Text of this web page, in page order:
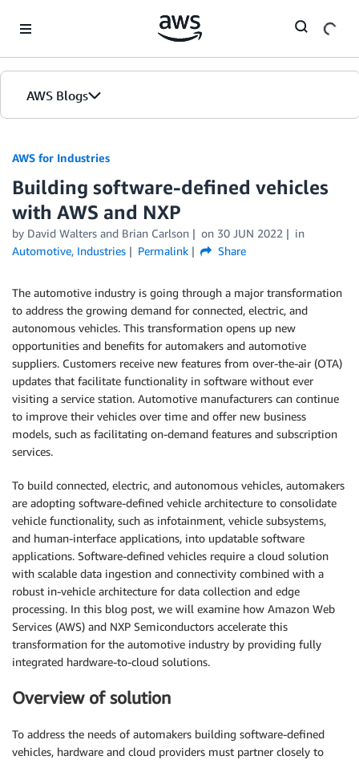
AWS Blogs
AWS for Industries
Building software-defined vehicles
with AWS and NXP
by David Walters and Brian Carlson on 30 JUN 2022
in
Automotive, Industries Permalink Share
The automotive industry is going through a major transformation
to address the growing demand for connected, electric, and
autonomous vehicles. This transformation opens up new
opportunities and benefits for automakers and automotive
suppliers. Customers receive new features from over-the-air (OTA)
updates that facilitate functionality in software without ever
visiting a service station. Automotive manufacturers can continue
to improve their vehicles over time and offer new business
models, such as facilitating on-demand features and subscription
services.
To build connected, electric, and autonomous vehicles, automakers
are adopting software-defined vehicle architecture to consolidate
vehicle functionality, such as infotainment, vehicle subsystems,
and human-interface applications, into updatable software
applications. Software-defined vehicles require a cloud solution
with scalable data ingestion and connectivity combined with a
robust in-vehicle architecture for data collection and edge
processing. In this blog post, we will examine how Amazon Web
Services (AWS) and NXP Semiconductors accelerate this
transformation for the automotive industry by providing fully
integrated hardware-to-cloud solutions.
Overview of solution
To address the needs of automakers building software-defined
vehicles, hardware and cloud providers must partner closely to